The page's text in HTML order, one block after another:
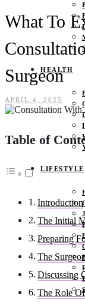
HEALTH
LIFESTYLE
What To
Surgeon
APRIL 4, 2025
Table of
Introduction
The Initial
Preparing
The
Discussing
The Role